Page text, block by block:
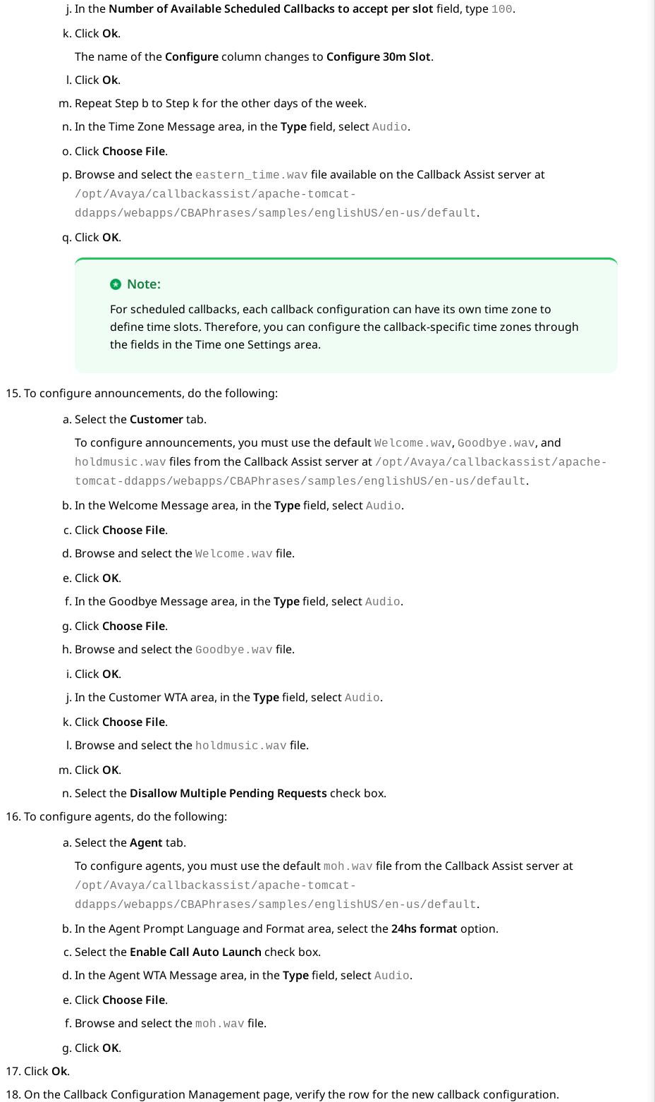
In the Number of Available Scheduled Callbacks to accept per slot field, type 100.
Click Ok.
The name of the Configurecolumn changes to Configure 30m Slot.
Click Ok.
Repeat Step b to Step k for the other days of the week.
In theTime Zone Messagearea, in theTypefield, select Audio.
Click Choose File.
Browse and select the eastern_time.wav file available on the Callback Assist server at
/opt/Avaya/callbackassist/apache-tomcat-
ddapps/webapps/CBAPhrases/samples/englishUS/en-us/default.
Click OK.
Note:
For scheduled callbacks, each callback configuration can have its own time zone to
define time slots. Therefore, you can configure the callback-specific time zones through
the fields in theTime one Settings area.
To configure announcements, do the following:
Select the Customertab.
To configure announcements, you must use the default Welcome.wav, Goodbye.wav, and
holdmusic.wav files from the Callback Assist server at /opt/Avaya/callbackassist/apache-
tomcat-ddapps/webapps/CBAPhrases/samples/englishUS/en-us/default.
In theWelcome Messagearea, in theTypefield, select Audio.
Click Choose File.
Browse and select the Welcome.wav file.
Click OK.
In the Goodbye Messagearea, in theTypefield, select Audio.
Click Choose File.
Browse and select the Goodbye.wav file.
Click OK.
In the Customer WTAarea, in theTypefield, select Audio.
Click Choose File.
Browse and select the holdmusic.wav file.
Click OK.
Select the Disallow Multiple Pending Requestscheck box.
To configure agents, do the following:
Select theAgent tab.
To configure agents, you must use the default moh.wav file from the Callback Assist server at
/opt/Avaya/callbackassist/apache-tomcat-
ddapps/webapps/CBAPhrases/samples/englishUS/en-us/default.
In theAgent Prompt Language and Formatarea, select the24hs format option.
Select the Enable Call Auto Launch check box.
In theAgent WTA Messagearea, in theTypefield, select Audio.
Click Choose File.
Browse and select the moh.wav file.
Click OK.
Click Ok.
On the Callback Configuration Management page, verify the row for the new callback configuration.